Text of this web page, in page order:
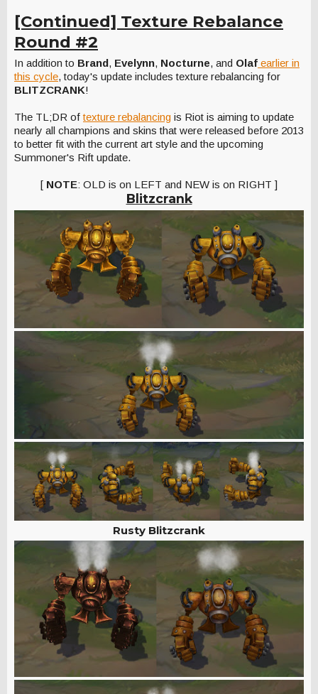
[Continued] Texture Rebalance
Round #2
In addition to Brand, Evelynn, Nocturne, and Olaf earlier in
this cycle, today's update includes texture rebalancing for
BLITZCRANK!
The TL;DR oftexture rebalancing is Riot is aiming to update
nearly all champions and skins that were released before 2013
to better fit with the current art style and the upcoming
Summoner's Rift update.
[ NOTE: OLD is on LEFT and NEW is on RIGHT ]
Blitzcrank
Rusty Blitzcrank